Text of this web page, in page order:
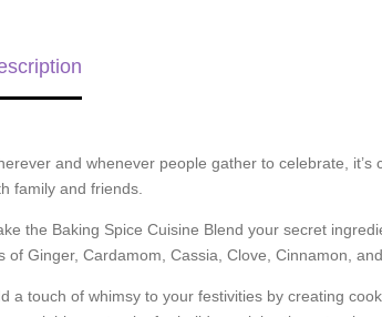
and whenever people gather to celebrate,
family and friends.
the Baking Spice Cuisine Blend your secret
of Ginger, Cardamom, Cassia, Clove, Cinnamon,
a touch of whimsy to your festivities by creating